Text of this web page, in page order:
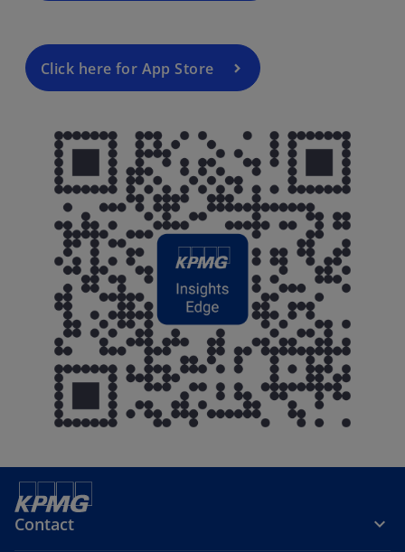
Click here for App Store
Contact